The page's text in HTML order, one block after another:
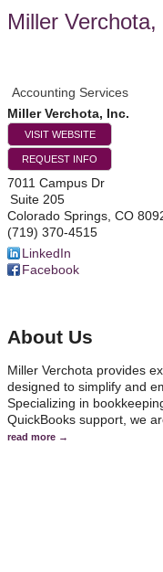
Miller Verchota,
Accounting Services
Miller Verchota, Inc.
VISIT WEBSITE
REQUEST INFO
7011 Campus Dr
Suite 205
Colorado Springs CO
(719) 370-4515
LinkedIn
Facebook
About Us
Miller Verchota provides
designed to simplify and
Specializing in
QuickBooks support, we
read more